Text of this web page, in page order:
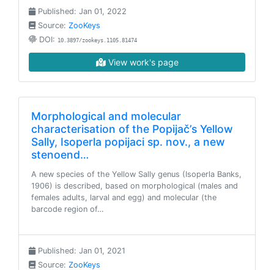
Published: Jan 01, 2022
Source: ZooKeys
DOI: 10.3897/zookeys.1105.81474
View work's page
Morphological and molecular
characterisation of the Popijač’s Yellow
Sally, Isoperla popijaci sp. nov., a new
stenoend…
A new species of the Yellow Sally genus (Isoperla Banks,
1906) is described, based on morphological (males and
females adults, larval and egg) and molecular (the
barcode region of…
Published: Jan 01, 2021
Source: ZooKeys